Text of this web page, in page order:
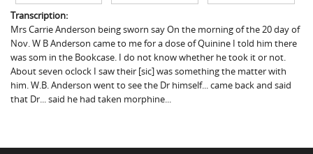
Transcription:
Mrs Carrie Anderson being sworn say On the morning of the 20 day of
Nov. W B Anderson came to me for a dose of Quinine I told him there
was som in the Bookcase. I do not know whether he took it or not.
About seven oclock I saw their [sic] was something the matter with
him. W.B. Anderson went to see the Dr himself... came back and said
that Dr... said he had taken morphine...